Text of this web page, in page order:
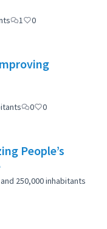
1 0
0 0
People’s
250,000 inhabitants